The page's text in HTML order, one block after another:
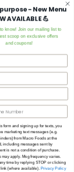
- New Menu
AVAILABLE 💪
know! Join our mailing list to
scoop on exclusive offers
and coupons!
form and signing up for texts, you
marketing text messages (e.g.
from Macro Foods at the
including messages sent by
is not a condition of purchase.
may apply. Msg frequency varies.
time by replying STOP or clicking
(where available). Privacy Policy